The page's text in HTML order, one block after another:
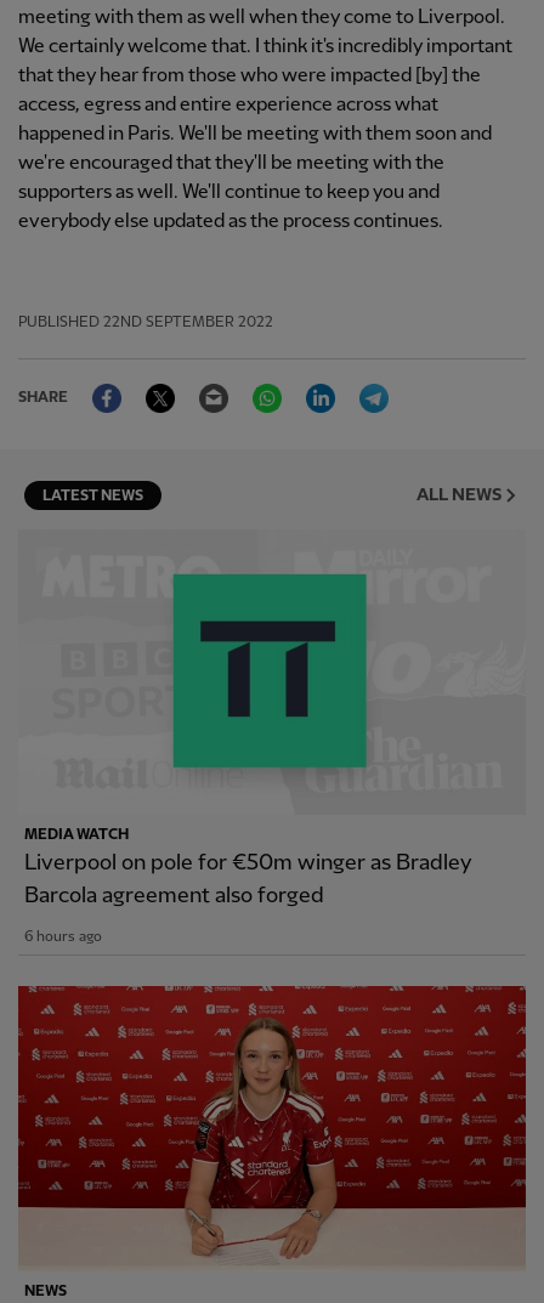
meeting with them as well when they come to Liverpool.
We certainly welcome that. I think it's incredibly important
that they hear from those who were impacted [by] the
access, egress and entire experience across what
happened in Paris. We'll be meeting with them soon and
we're encouraged that they'll be meeting with the
supporters as well. We'll continue to keep you and
everybody else updated as the process continues.
PUBLISHED 22ND SEPTEMBER 2022
SHARE
FacebookTwitter Email WhatsAppLinkedIn
LATEST NEWS ALL NEWS
MEDIA WATCH
Liverpool on pole for €50m winger as Bradley
Barcola agreement also forged
6 hours ago
NEWS